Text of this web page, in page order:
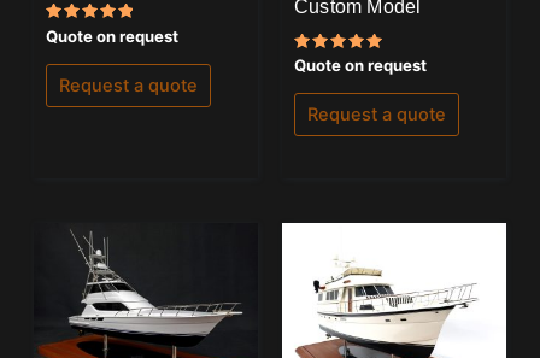
Rated
5.00
out of 5
Quote on request
Request a quote
Custom Model
Rated
5.00
out of 5
Quote on request
Request a quote